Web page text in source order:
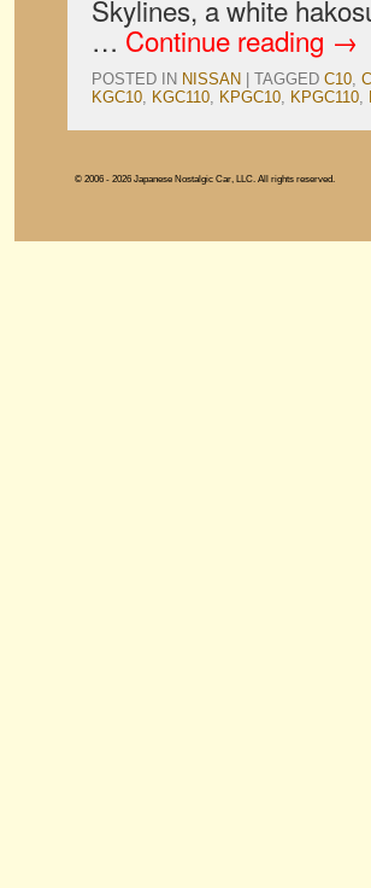
Skylines, a white
…Continue reading →
POSTED IN NISSAN TAGGED C10,
KGC10, KGC110, KPGC10, KPGC110,
© 2006 - 2026 Japanese Nostalgic Car, LLC. All rights reserved.